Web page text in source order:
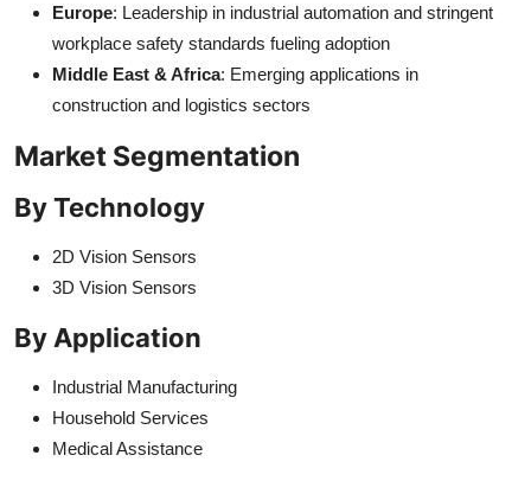
Europe: Leadership in industrial automation and stringent
workplace safety standards fueling adoption
Middle East & Africa: Emerging applications in
construction and logistics sectors
Market Segmentation
By Technology
2D Vision Sensors
3D Vision Sensors
By Application
Industrial Manufacturing
Household Services
Medical Assistance